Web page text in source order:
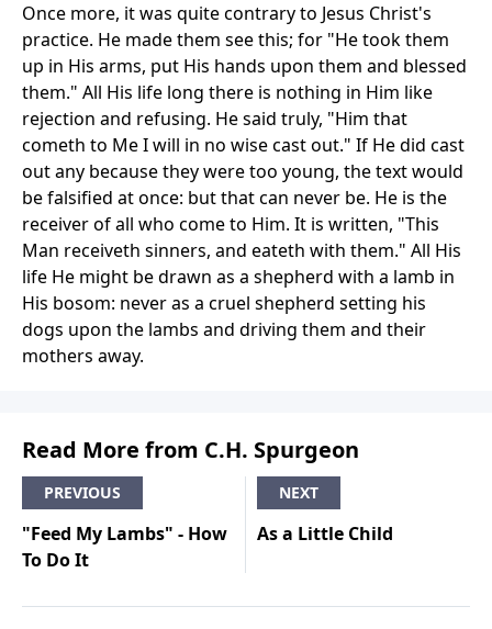
Once more, it was quite contrary to Jesus Christ's
practice. He made them see this; for "He took them
up in His arms, put His hands upon them and blessed
them." All His life long there is nothing in Him like
rejection and refusing. He said truly, "Him that
cometh to Me I will in no wise cast out." If He did cast
out any because they were too young, the text would
be falsified at once: but that can never be. He is the
receiver of all who come to Him. It is written, "This
Man receiveth sinners, and eateth with them." All His
life He might be drawn as a shepherd with a lamb in
His bosom: never as a cruel shepherd setting his
dogs upon the lambs and driving them and their
mothers away.
Read More from C.H. Spurgeon
PREVIOUS
"Feed My Lambs" - How
To Do It
NEXT
As a Little Child